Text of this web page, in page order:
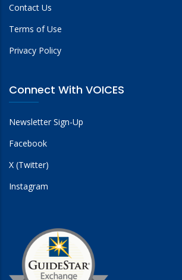
Contact Us
Terms of Use
Privacy Policy
Connect With VOICES
Newsletter Sign-Up
Facebook
X (Twitter)
Instagram